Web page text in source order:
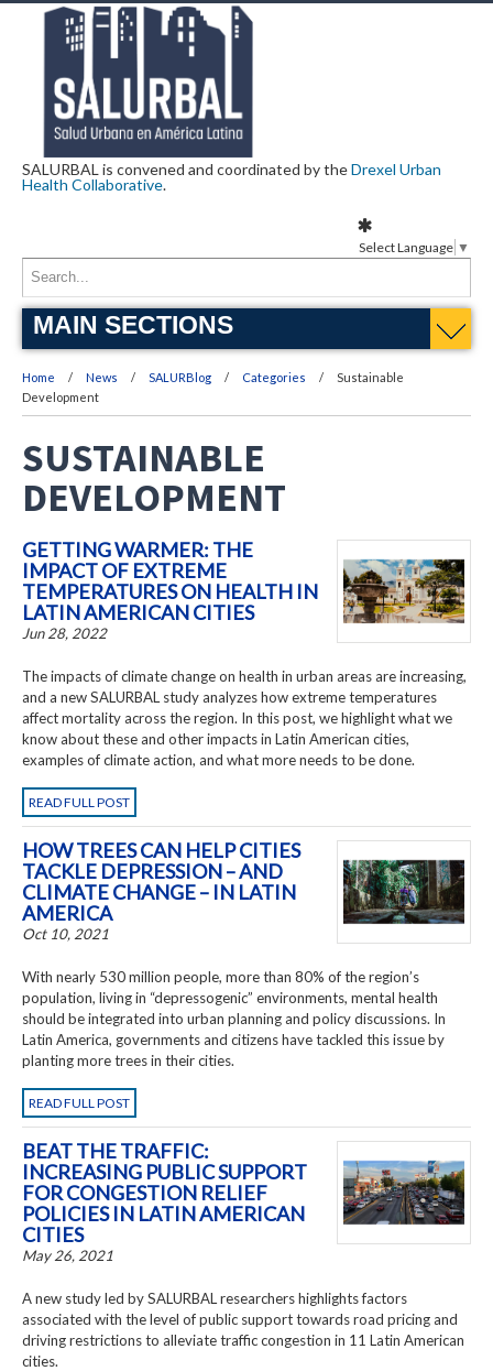
SALURBAL is convened and coordinated by theDrexel Urban
Health Collaborative.
MAIN SECTIONS
Home News SALURBlog Categories
Sustainable
Development
SUSTAINABLE
DEVELOPMENT
GETTING WARMER: THE
IMPACT OF EXTREME
TEMPERATURES ON HEALTH IN
LATIN AMERICAN CITIES
Jun 28, 2022
The impacts of climate change on health in urban areas are increasing,
and a new SALURBAL study analyzes how extreme temperatures
affect mortality across the region. In this post, we highlight what we
know about these and other impacts in Latin American cities,
examples of climate action, and what more needs to be done.
READ FULL POST
HOW TREES CAN HELP CITIES
TACKLE DEPRESSION – AND
CLIMATE CHANGE – IN LATIN
AMERICA
Oct 10, 2021
With nearly 530 million people, more than 80% of the region’s
population, living in “depressogenic” environments, mental health
should be integrated into urban planning and policy discussions. In
Latin America, governments and citizens have tackled this issue by
planting more trees in their cities.
READ FULL POST
BEAT THE TRAFFIC:
INCREASING PUBLIC SUPPORT
FOR CONGESTION RELIEF
POLICIES IN LATIN AMERICAN
CITIES
May 26, 2021
A new study led by SALURBAL researchers highlights factors
associated with the level of public support towards road pricing and
driving restrictions to alleviate traffic congestion in 11 Latin American
cities.
Select Language ▼